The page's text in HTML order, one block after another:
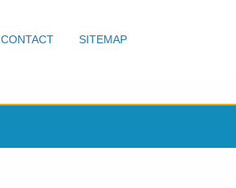
CONTACT SITEMAP